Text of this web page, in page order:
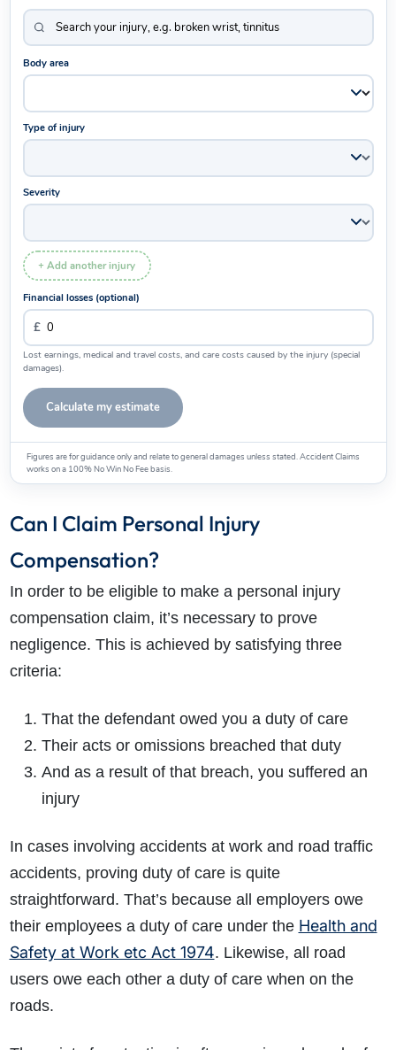
How do I make a claim?
How long do I have to make a claim?
What is the eligibility criteria to make a claim?
What evidence do I need?
What does the claims process involve?
How much compensation could I receive?
How long will my claim take?
Body area
Type of injury
Severity
+ Add another injury
Financial losses (optional)
Lost earnings, medical and travel costs, and care costs caused by the injury (special
damages).
Calculate my estimate
Figures are for guidance only and relate to general damages unless stated. Accident Claims
works on a 100% No Win No Fee basis.
Can I Claim Personal Injury
Compensation?
In order to be eligible to make a personal injury
compensation claim, it’s necessary to prove
negligence. This is achieved by satisfying three
criteria:
That the defendant owed you a duty of care
Their acts or omissions breached that duty
And as a result of that breach, you suffered an
injury
In cases involving accidents at work and road traffic
accidents, proving duty of care is quite
straightforward. That’s because all employers owe
their employees a duty of care under the Health and
Safety at Work etc Act 1974. Likewise, all road
users owe each other a duty of care when on the
roads.